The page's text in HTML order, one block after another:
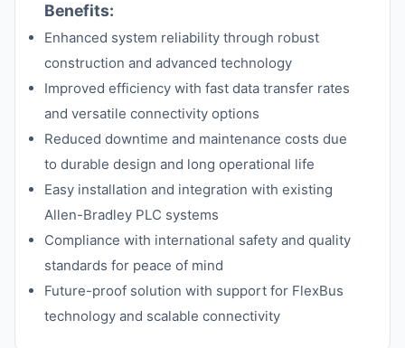
Benefits:
Enhanced system reliability through robust
construction and advanced technology
Improved efficiency with fast data transfer rates
and versatile connectivity options
Reduced downtime and maintenance costs due
to durable design and long operational life
Easy installation and integration with existing
Allen-Bradley PLC systems
Compliance with international safety and quality
standards for peace of mind
Future-proof solution with support for FlexBus
technology and scalable connectivity